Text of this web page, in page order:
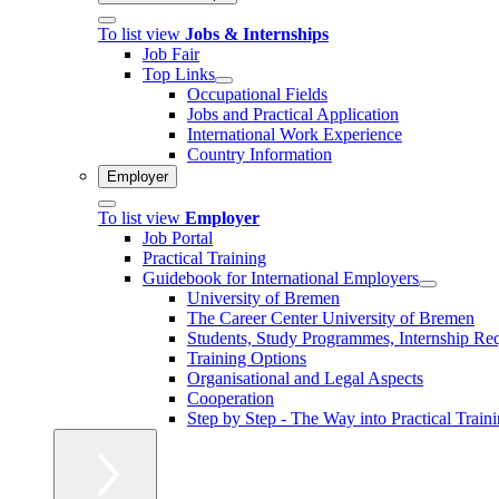
To list view Jobs & Internships
Job Fair
Top Links
Occupational Fields
Jobs and Practical Application
International Work Experience
Country Information
Employer
To list view Employer
Job Portal
Practical Training
Guidebook for International Employers
University of Bremen
The Career Center University of Bremen
Students, Study Programmes, Internship
Training Options
Organisational and Legal Aspects
Cooperation
Step by Step - The Way into Practical